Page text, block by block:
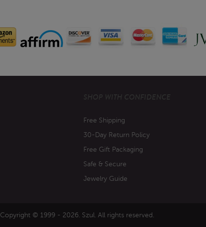
Free Shipping
30-Day Return Policy
Free Gift Packaging
Safe & Secure
Jewelry Guide
Copyright © 1999 - 2026. Szul. All rights reserved.